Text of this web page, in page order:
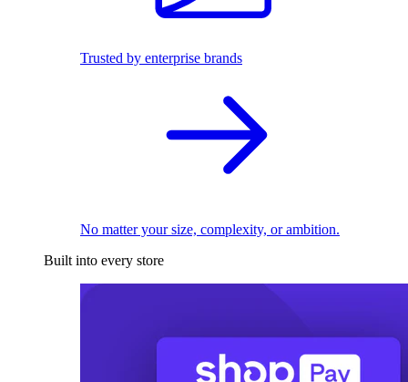
Trusted by enterprise brands
No matter your size, complexity, or ambition.
Built into every store